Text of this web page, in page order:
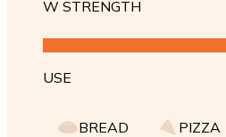
W STRENGTH
USE
BREAD PIZZA